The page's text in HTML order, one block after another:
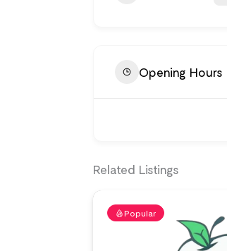
Opening Hours
Related Listings
Popular